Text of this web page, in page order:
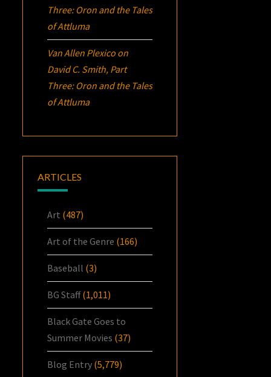
Three: Oron and the Tales
of Attluma
Van Allen Plexico on
David C. Smith, Part
Three: Oron and the Tales
of Attluma
ARTICLES
Art (487)
Art of the Genre (166)
Baseball (3)
BG Staff(1,011)
Black Gate Goes to
Summer Movies (37)
Blog Entry (5,779)